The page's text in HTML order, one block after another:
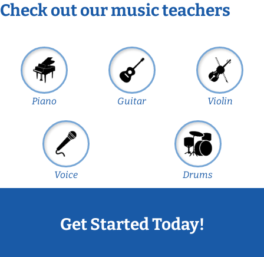
Check out our music teachers
Piano Guitar Violin
Voice Drums
Get Started Today!